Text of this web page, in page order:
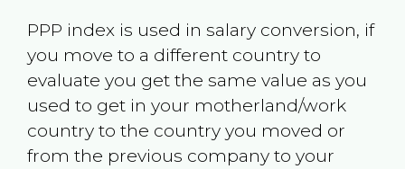
PPP index is used in salary conversion, if
you move to a different country to
evaluate you get the same value as you
used to get in your motherland/work
country to the country you moved or
from the previous company to your